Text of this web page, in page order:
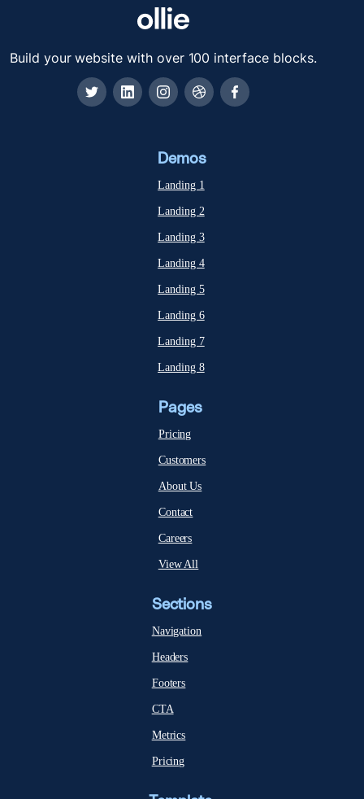
Build your website with over 100 interface blocks.
Demos
Landing 1
Landing 2
Landing 3
Landing 4
Landing 5
Landing 6
Landing 7
Landing 8
Pages
Pricing
Customers
About Us
Contact
Careers
View All
Sections
Navigation
Headers
Footers
CTA
Metrics
Pricing